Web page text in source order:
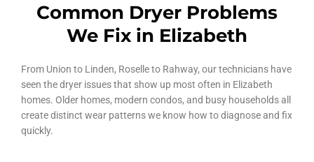
Common Dryer Problems
We Fix in Elizabeth
From Union to Linden, Roselle to Rahway, our technicians have
seen the dryer issues that show up most often in Elizabeth
homes. Older homes, modern condos, and busy households all
create distinct wear patterns we know how to diagnose and fix
quickly.